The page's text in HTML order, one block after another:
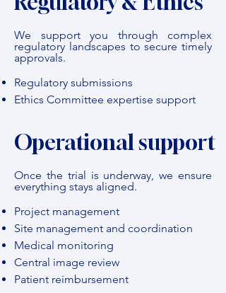
We support you through complex
regulatory landscapes to secure timely
approvals.
Regulatory submissions
Ethics Committee expertise support
Operational support
Once the trial is underway, we ensure
everything stays aligned.
Project management
Site management and coordination
Medical monitoring
Central image review
Patient reimbursement